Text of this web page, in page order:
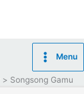
Menu
Songsong Gamu